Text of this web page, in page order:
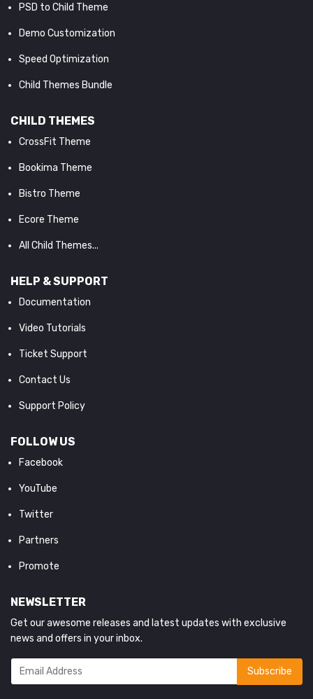
PSD to Child Theme
Demo Customization
Speed Optimization
Child Themes Bundle
CHILD THEMES
CrossFit Theme
Bookima Theme
Bistro Theme
Ecore Theme
All Child Themes...
HELP & SUPPORT
Documentation
Video Tutorials
Ticket Support
Contact Us
Support Policy
FOLLOW US
Facebook
YouTube
Twitter
Partners
Promote
NEWSLETTER
Get our awesome releases and latest updates with exclusive
news and offers in your inbox.